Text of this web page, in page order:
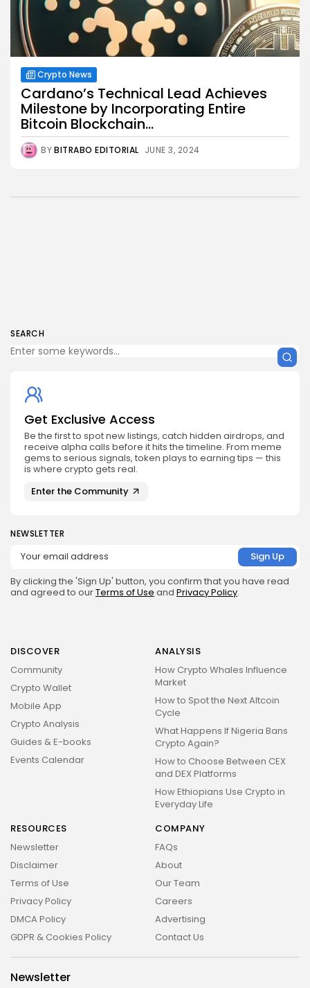
Crypto News
Cardano’s Technical Lead Achieves
Milestone by Incorporating Entire
Bitcoin Blockchain...
BYBITRABO EDITORIAL JUNE 3, 2024
SEARCH
Get Exclusive Access
Be the first to spot new listings, catch hidden airdrops, and
receive alpha calls before it hits the timeline. From meme
gems to serious signals, token plays to earning tips — this
is where crypto gets real.
Enter the Community
NEWSLETTER
By clicking the 'Sign Up' button, you confirm that you have read
and agreed to ourTerms of Use and Privacy Policy.
DISCOVER
Community
Crypto Wallet
Mobile App
Crypto Analysis
Guides & E-books
Events Calendar
ANALYSIS
How Crypto Whales Influence
Market
How to Spot the Next Altcoin
Cycle
What Happens If Nigeria Bans
Crypto Again?
How to Choose Between CEX
and DEX Platforms
How Ethiopians Use Crypto in
Everyday Life
RESOURCES
Newsletter
Disclaimer
Terms of Use
Privacy Policy
DMCA Policy
GDPR & Cookies Policy
COMPANY
FAQs
About
Our Team
Careers
Advertising
Contact Us
Newsletter